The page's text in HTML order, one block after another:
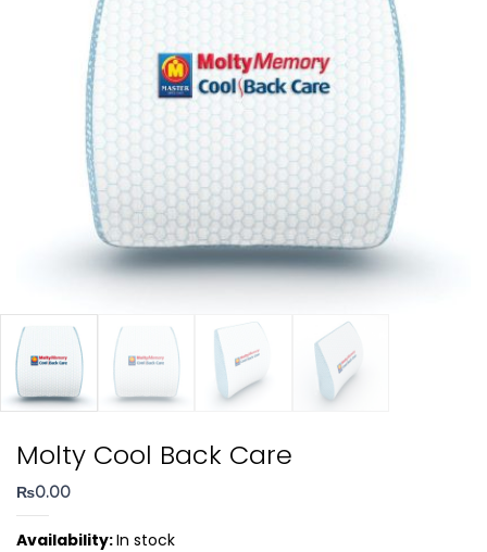
Molty Cool Back Care
₨0.00
Availability:In stock